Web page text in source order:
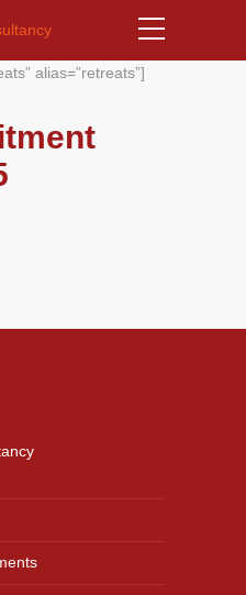
alias=”retreats”]